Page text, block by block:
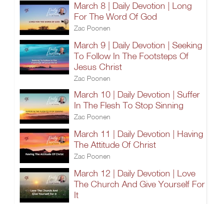
March 8 | Daily Devotion | Long
For The Word Of God
Zac Poonen
March 9 | Daily Devotion | Seeking
To Follow In The Footsteps Of
Jesus Christ
Zac Poonen
March 10 | Daily Devotion | Suffer
In The Flesh To Stop Sinning
Zac Poonen
March 11 | Daily Devotion | Having
The Attitude Of Christ
Zac Poonen
March 12 | Daily Devotion | Love
The Church And Give Yourself For
It